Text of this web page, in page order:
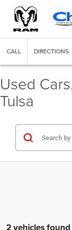
CALL DIRECTIONS
Used
Tulsa
2 vehicles found